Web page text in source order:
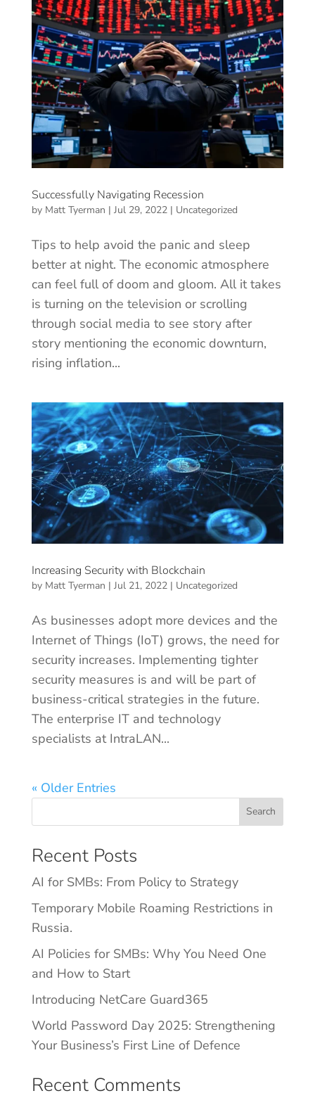
Successfully Navigating Recession
by Matt Tyerman | Jul 29, 2022| Uncategorized
Tips to help avoid the panic and sleep
better at night. The economic atmosphere
can feel full of doom and gloom. All it takes
is turning on the television or scrolling
through social media to see story after
story mentioning the economic downturn,
rising inflation...
Increasing Security with Blockchain
by Matt Tyerman | Jul 21, 2022| Uncategorized
As businesses adopt more devices and the
Internet of Things (IoT) grows, the need for
security increases. Implementing tighter
security measures is and will be part of
business-critical strategies in the future.
The enterprise IT and technology
specialists at IntraLAN...
« Older Entries
Search
Recent Posts
AI for SMBs: From Policy to Strategy
Temporary Mobile Roaming Restrictions in
Russia.
AI Policies for SMBs: Why You Need One
and How to Start
Introducing NetCare Guard365
World Password Day 2025: Strengthening
Your Business’s First Line of Defence
Recent Comments